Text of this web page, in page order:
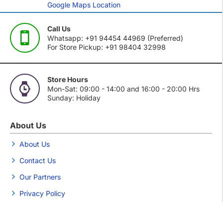
Google Maps Location
Call Us
Whatsapp: +91 94454 44969 (Preferred)
For Store Pickup: +91 98404 32998
Store Hours
Mon-Sat: 09:00 - 14:00 and 16:00 - 20:00 Hrs
Sunday: Holiday
About Us
About Us
Contact Us
Our Partners
Privacy Policy